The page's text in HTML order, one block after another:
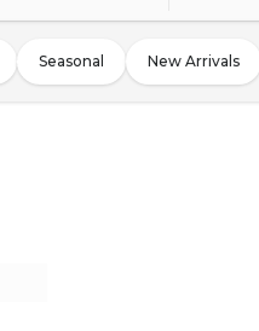
Seasonal New Arrivals